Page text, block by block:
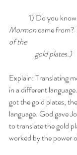
1) Do you
Mormon came from?
of the
	    gold plates.)
Explain: Translating
in a different
got the gold plates,
language. God gave
to translate the gold
worked by the power